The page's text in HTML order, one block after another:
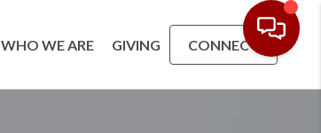
WHO WE ARE GIVING CONNECT